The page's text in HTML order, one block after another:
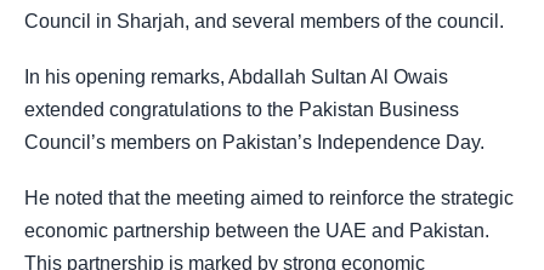
Council in Sharjah, and several members of the council.
In his opening remarks, Abdallah Sultan Al Owais
extended congratulations to the Pakistan Business
Council’s members on Pakistan’s Independence Day.
He noted that the meeting aimed to reinforce the strategic
economic partnership between the UAE and Pakistan.
This partnership is marked by strong economic